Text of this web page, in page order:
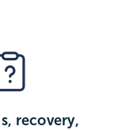
recovery,